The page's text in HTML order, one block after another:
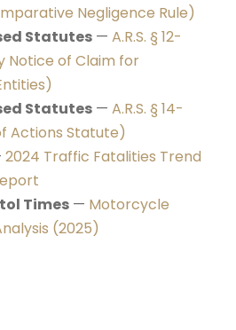
Negligence Rule)
Statutes — A.R.S. § 12-
Notice of Claim for
Statutes — A.R.S. § 14-
Actions Statute)
2024 Traffic Fatalities Trend
Times — Motorcycle
(2025)